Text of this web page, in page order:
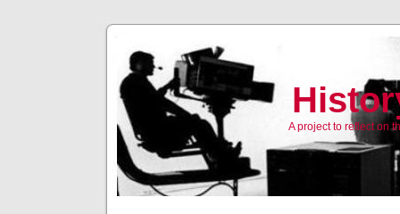
A project to reflect on